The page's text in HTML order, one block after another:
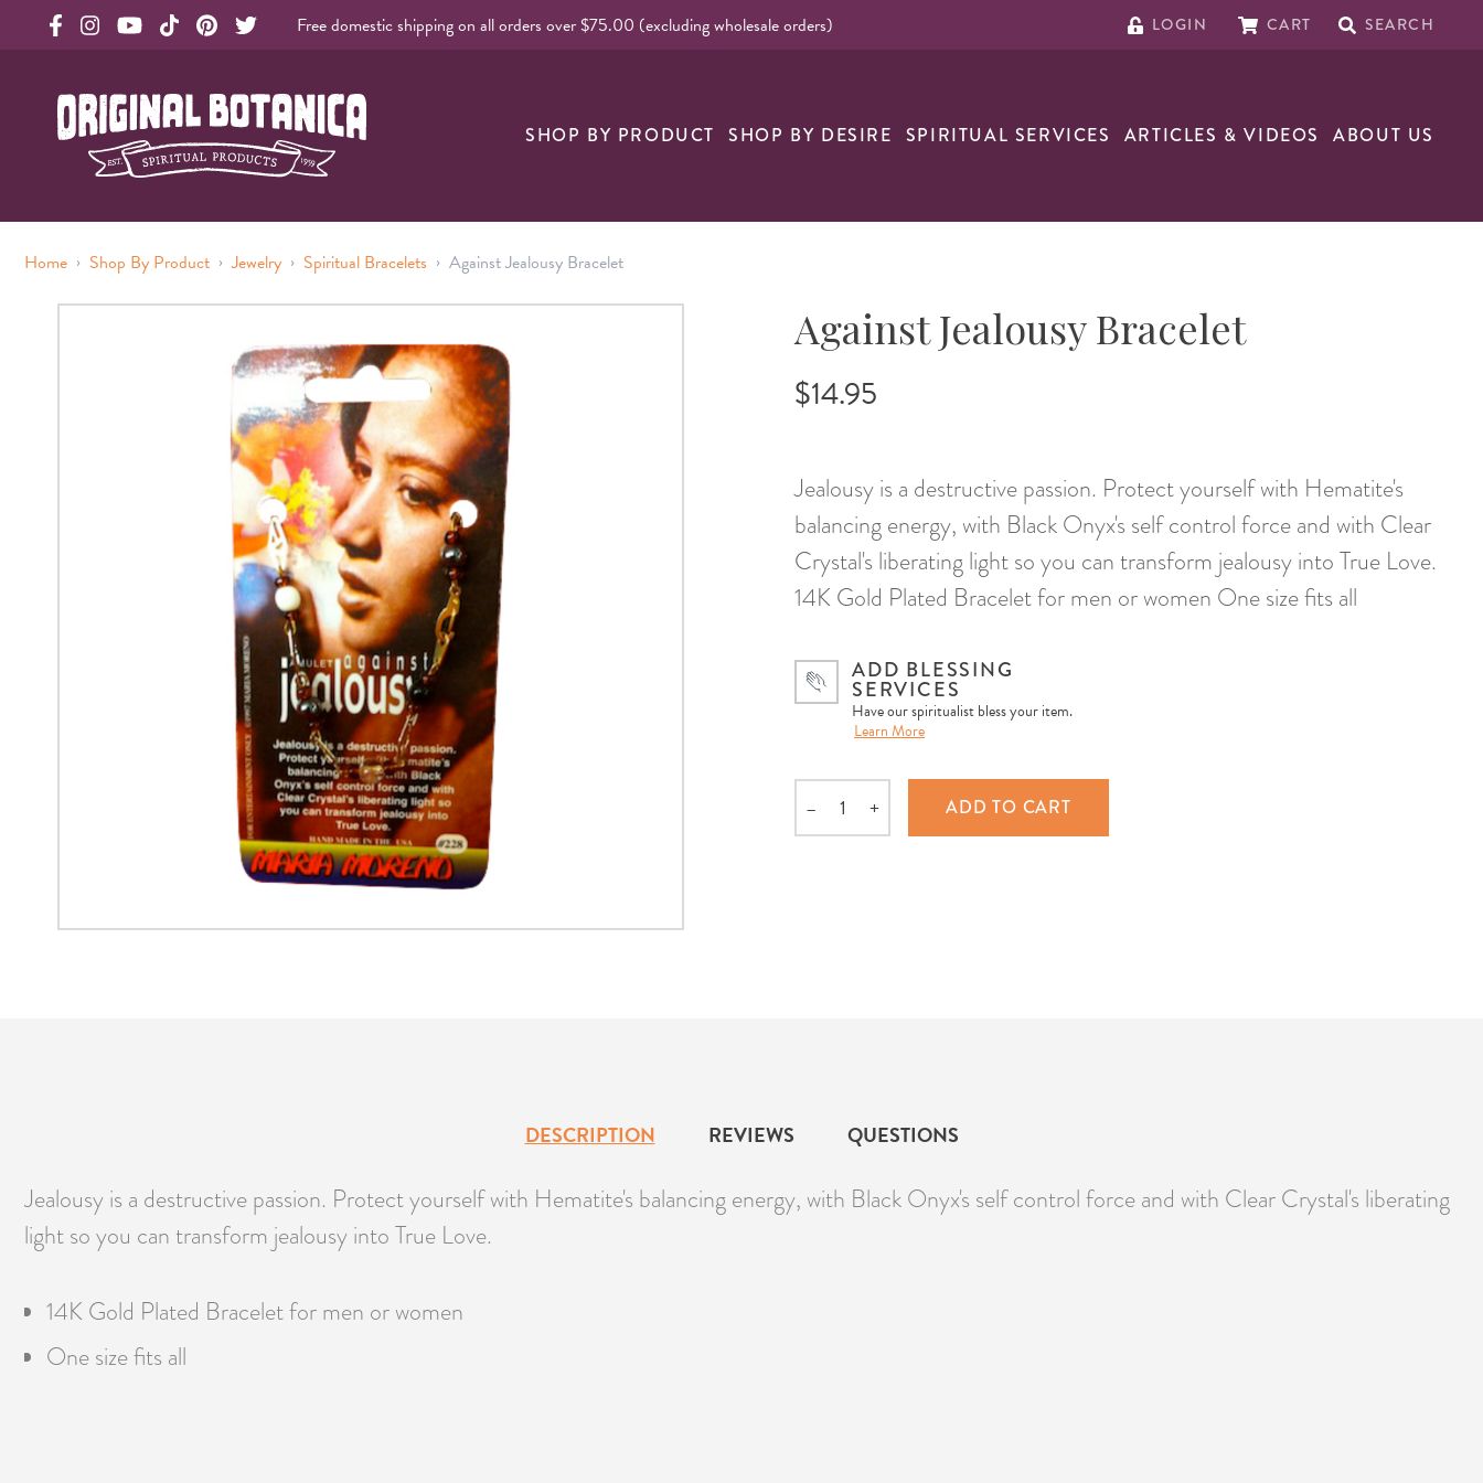
Free domestic shipping on all orders over $75.00 (excluding wholesale orders) LOGIN CART SEARCH
Original Botanica Spirtual Products
SHOP BY PRODUCT SHOP BY DESIRE SPIRITUAL SERVICES ARTICLES & VIDEOS ABOUT US
Home › Shop By Product › Jewelry › Spiritual Bracelets › Against Jealousy Bracelet
Against Jealousy Bracelet
$14.95
Jealousy is a destructive passion. Protect yourself with Hematite's
balancing energy, with Black Onyx's self control force and with Clear
Crystal's liberating light so you can transform jealousy into True Love.
14K Gold Plated Bracelet for men or women One size fits all
ADD BLESSING
SERVICES
Have our spiritualist bless your item.
Learn More
Quantity
– + ADD TO CART
DESCRIPTION REVIEWS QUESTIONS
Jealousy is a destructive passion. Protect yourself with Hematite's balancing energy, with Black Onyx's self control force and with Clear Crystal's liberating
light so you can transform jealousy into True Love.
14K Gold Plated Bracelet for men or women
One size fits all